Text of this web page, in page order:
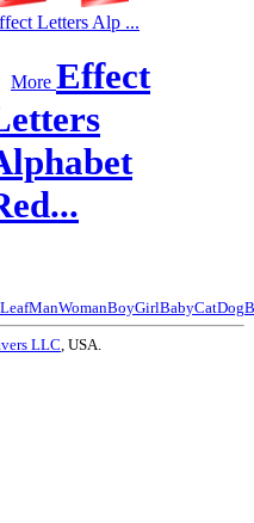
Letters Alp ...
More Effect
LeafManWomanBoyGirlBabyCatDog
LLC , USA.